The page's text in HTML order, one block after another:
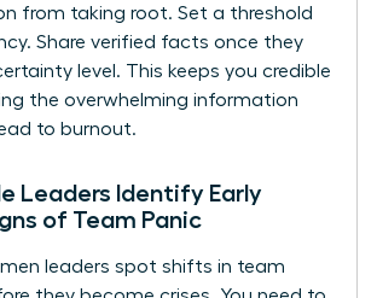
from taking root. Set a threshold
Share verified facts once they
level. This keeps you credible
the overwhelming information
to burnout.
Leaders Identify Early
of Team Panic
leaders spot shifts in team